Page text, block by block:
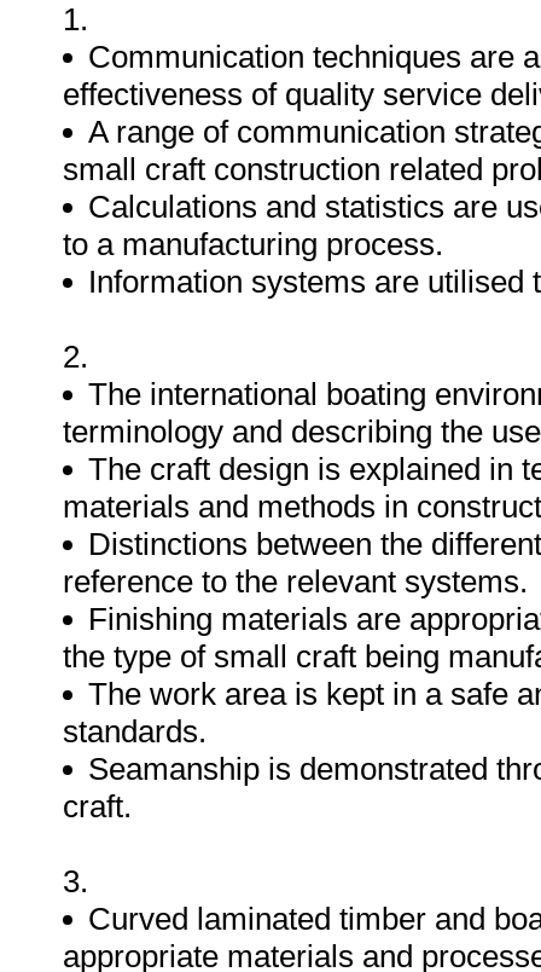
1.
Communication techniques are
effectiveness of quality service
A range of communication
small craft construction related
Calculations and statistics are
to a manufacturing process.
Information systems are utilised
2.
The international boating
terminology and describing the
The craft design is explained in
materials and methods in
Distinctions between the
reference to the relevant systems.
Finishing materials are
the type of small craft being
The work area is kept in a safe
standards.
Seamanship is demonstrated
craft.
3.
Curved laminated timber and
appropriate materials and